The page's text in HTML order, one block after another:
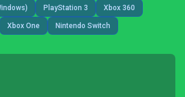
PlayStation 3 Xbox 360
Xbox One Nintendo Switch